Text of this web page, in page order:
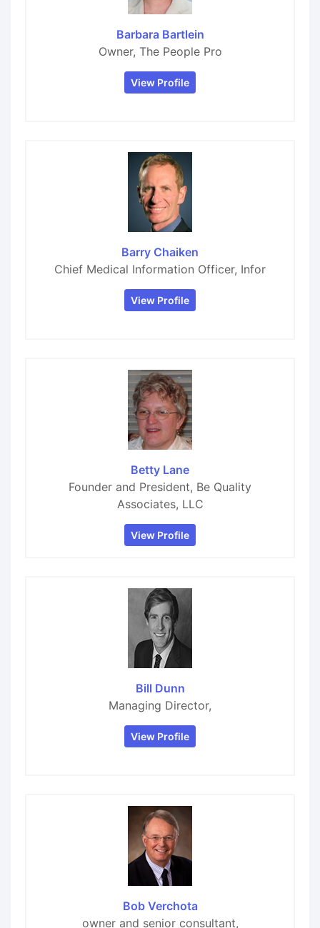
Barbara Bartlein
Owner, The People Pro
View Profile
Barry Chaiken
Chief Medical Information Officer, Infor
View Profile
Betty Lane
Founder and President, Be Quality
Associates, LLC
View Profile
Bill Dunn
Managing Director,
View Profile
Bob Verchota
owner and senior consultant,